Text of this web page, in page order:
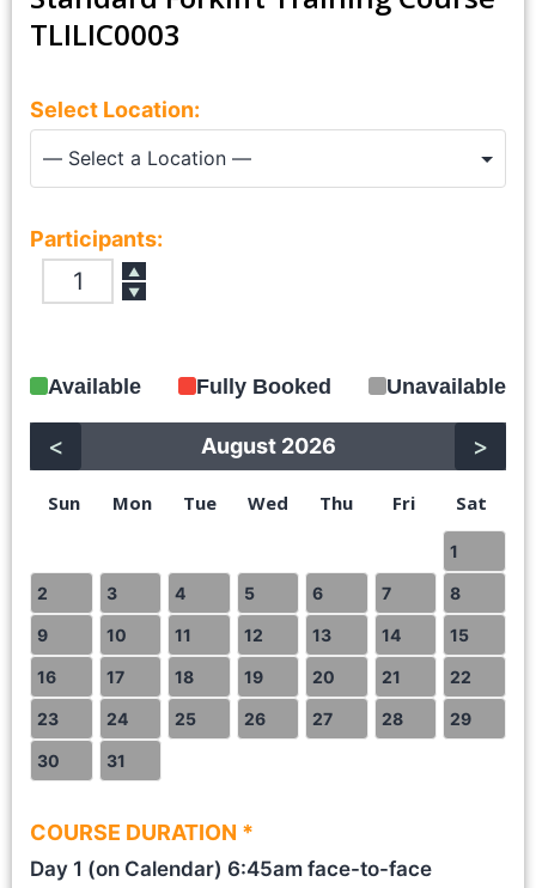
TLILIC0003
Select Location:
Participants:
▲
▼
Available Fully Booked Unavailable
< August 2026 >
Sun Mon Tue Wed Thu Fri Sat
1
2 3 4 5 6 7 8
9 10 11 12 13 14 15
16 17 18 19 20 21 22
23 24 25 26 27 28 29
30 31
COURSE DURATION *
Day 1 (on Calendar) 6:45am face-to-face